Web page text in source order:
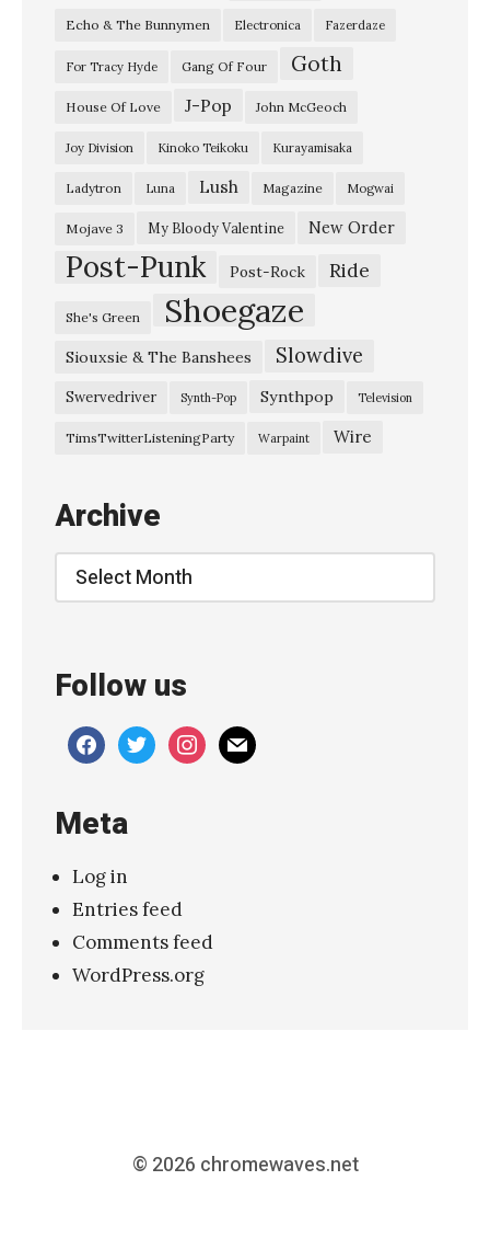
Echo & The Bunnymen Electronica Fazerdaze
For Tracy Hyde Gang Of Four Goth
House Of Love J-Pop John McGeoch
Joy Division Kinoko Teikoku Kurayamisaka
Ladytron Luna Lush Magazine Mogwai
Mojave 3 My Bloody Valentine New Order
Post-Punk Post-Rock Ride
She's Green Shoegaze
Siouxsie & The Banshees Slowdive
Swervedriver Synth-Pop Synthpop Television
TimsTwitterListeningParty Warpaint Wire
Archive
Archive
Follow us
facebooktwitterinstagram
mail
Meta
Log in
Entries feed
Comments feed
WordPress.org
© 2026 chromewaves.net